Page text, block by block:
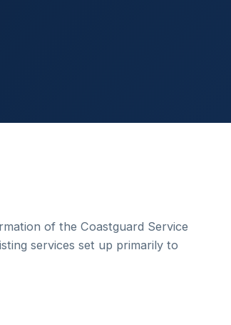
of the Coastguard Service
services set up primarily to